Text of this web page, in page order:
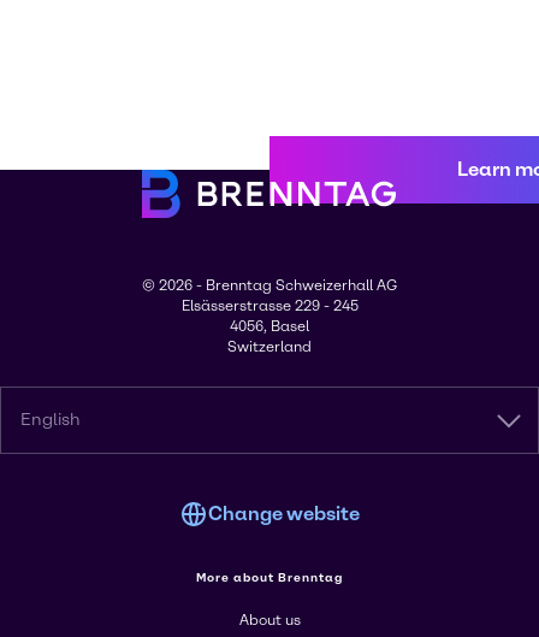
Learn
© 2026 - Brenntag Schweizerhall AG
Elsässerstrasse 229 - 245
4056, Basel
Switzerland
English
Change website
More about Brenntag
About us